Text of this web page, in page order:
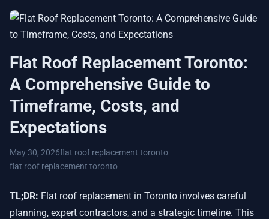
Flat Roof Replacement Toronto:
A Comprehensive Guide to
Timeframe, Costs, and
Expectations
May 30, 2026flat roof replacement toronto
flat roof replacement toronto
TL;DR: Flat roof replacement in Toronto involves careful
planning, expert contractors, and a strategic timeline. This